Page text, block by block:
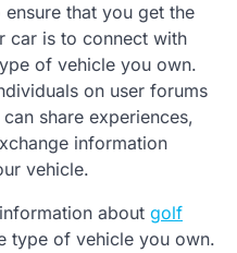
that you get the
car is to connect with
of vehicle you own.
on user forums
share experiences,
information
vehicle.
about golf
type of vehicle you own.